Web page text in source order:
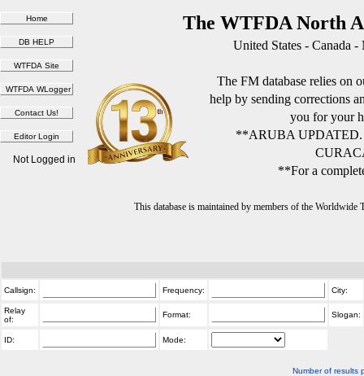
The WTFDA North
United States - Canada
The FM database relies on
help by sending corrections
you for your
**ARUBA
**For a
This database is maintained by members of the
Not Logged in
Callsign: Frequency: City:
Relay
of:
Format: Slogan:
ID: Mode:
Number of results